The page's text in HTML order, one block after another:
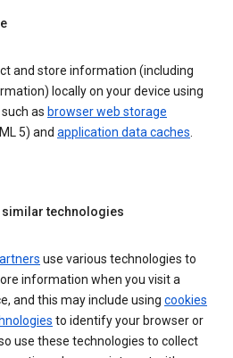
and store information (including
locally on your device using
as browser web storage
5) and application data caches.
similar technologies
use various technologies to
information when you visit a
and this may include using cookies
to identify your browser or
use these technologies to collect